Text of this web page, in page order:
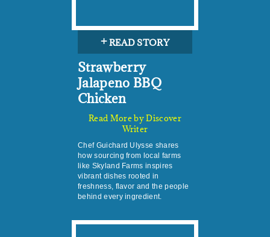
+READ STORY
Strawberry
Jalapeno BBQ
Chicken
Read More by Discover
Writer
Chef Guichard Ulysse shares
how sourcing from local farms
like Skyland Farms inspires
vibrant dishes rooted in
freshness, flavor and the people
behind every ingredient.